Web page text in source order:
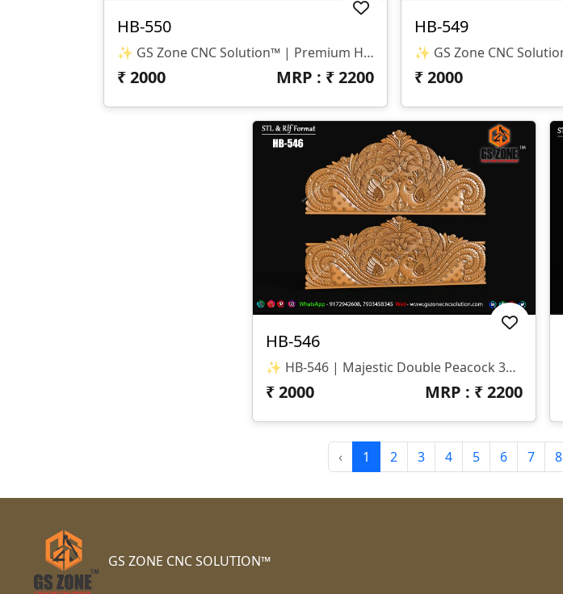
HB-550
✨ GS Zone CNC Solution™ | Premium Headboard Design 🆔 Design Code: HB-550 📏 SIZE & DIMENSIONS ✔ Fully Customizable (As Per Requirement) ✔ Suitable For CNC Bed Headboard / Frame Design ✔ Depth Optimized For Smooth Carving Finish 📂 FILE FORMATS ✔ RLF (ArtCAM Ready) ✔ STL (3D Compatible)
₹2000 MRP : ₹2200
HB-549
₹2000
HB-546
✨ HB-546 | Majestic Double Peacock 3D CNC Relief Design ✨ 📐 Design Type Architectural Decorative 3D Relief Panel Sacred Bird (Peacock) Theme For Royal Interiors 🏛 Design Style Traditional Indian Heritage • Nature-Inspired • Luxury Furniture Relief Detailed Double Peacock Motif With Intricate Feather Patterns And Floral Accents 📏 Dimensions & Z-Depth Model Number: HB-546 Design Variety: Includes Both Arched-Top And Rectangular-Bottom Panel Options Z-Depth: Precision-Balanced For Deep, High-Definition Carving 🎨 Finish Quality High-Definition 3D Relief With Fine Detailing On Every Feather Smooth Transitions And Clean Edges For A Premium Polished Look Optimized For Wood, MDF, And Corian Carving 📂 File Formats Included ✔ STL (Universal 3D Format) ✔ RLF (ArtCAM Ready)
₹2000 MRP : ₹2200
‹ 1 2 3 4 5 6 7 8
GS ZONE CNC SOLUTION™